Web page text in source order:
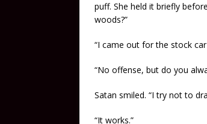
puff. She held it briefly
woods?”
“I came out for the stock
“No offense, but do you
Satan smiled. “I try not to
“It works.”